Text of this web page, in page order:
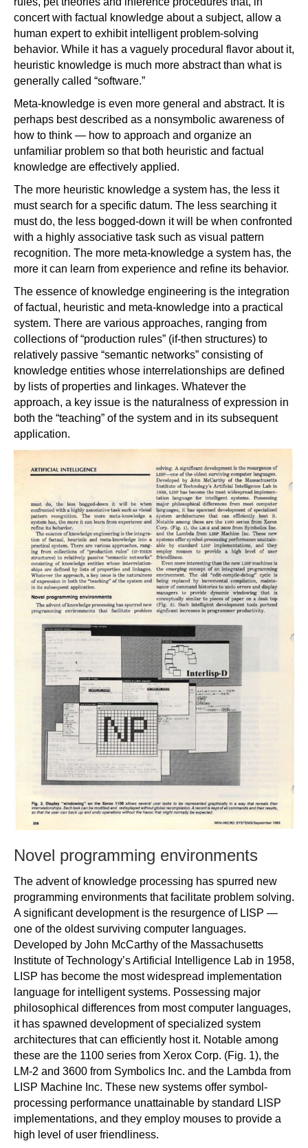
concert with factual knowledge about a subject, allow a
human expert to exhibit intelligent problem-solving
behavior. While it has a vaguely procedural flavor about it,
heuristic knowledge is much more abstract than what is
generally called “software.”
Meta-knowledge is even more general and abstract. It is
perhaps best described as a nonsymbolic awareness of
how to think — how to approach and organize an
unfamiliar problem so that both heuristic and factual
knowledge are effectively applied.
The more heuristic knowledge a system has, the less it
must search for a specific datum. The less searching it
must do, the less bogged-down it will be when confronted
with a highly associative task such as visual pattern
recognition. The more meta-knowledge a system has, the
more it can learn from experience and refine its behavior.
The essence of knowledge engineering is the integration
of factual, heuristic and meta-knowledge into a practical
system. There are various approaches, ranging from
collections of “production rules” (if-then structures) to
relatively passive “semantic networks” consisting of
knowledge entities whose interrelationships are defined
by lists of properties and linkages. Whatever the
approach, a key issue is the naturalness of expression in
both the “teaching” of the system and in its subsequent
application.
Novel programming environments
The advent of knowledge processing has spurred new
programming environments that facilitate problem solving.
A significant development is the resurgence of LISP —
one of the oldest surviving computer languages.
Developed by John McCarthy of the Massachusetts
Institute of Technology’s Artificial Intelligence Lab in 1958,
LISP has become the most widespread implementation
language for intelligent systems. Possessing major
philosophical differences from most computer languages,
it has spawned development of specialized system
architectures that can efficiently host it. Notable among
these are the 1100 series from Xerox Corp. (Fig. 1), the
LM-2 and 3600 from Symbolics Inc. and the Lambda from
LISP Machine Inc. These new systems offer symbol-
processing performance unattainable by standard LISP
implementations, and they employ mouses to provide a
high level of user friendliness.